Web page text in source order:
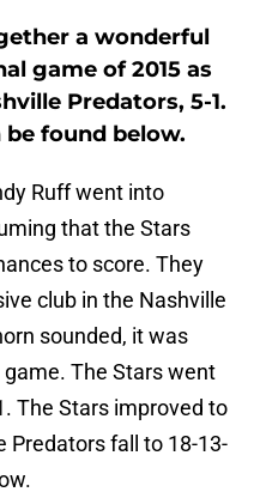
a wonderful
game of 2015 as
Predators, 5-1.
found below.
Ruff went into
that the Stars
to score. They
club in the Nashville
sounded, it was
The Stars went
The Stars improved to
Predators fall to 18-13-